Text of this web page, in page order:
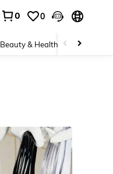
0 0
Beauty & Health Baby &